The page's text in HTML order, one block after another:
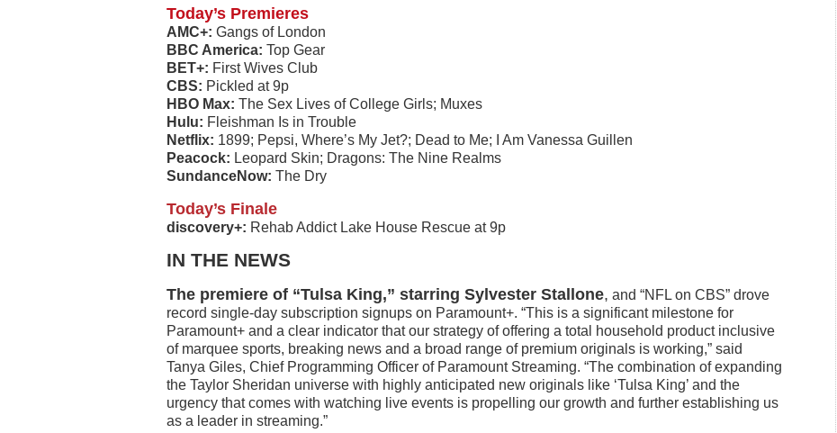
Today’s Premieres
AMC+: Gangs of London
BBC America: Top Gear
BET+: First Wives Club
CBS: Pickled at 9p
HBO Max: The Sex Lives of College Girls; Muxes
Hulu: Fleishman Is in Trouble
Netflix: 1899; Pepsi, Where’s My Jet?; Dead to Me; I Am Vanessa Guillen
Peacock: Leopard Skin; Dragons: The Nine Realms
SundanceNow: The Dry
Today’s Finale
discovery+: Rehab Addict Lake House Rescue at 9p
IN THE NEWS
The premiere of “Tulsa King,” starring Sylvester Stallone, and “NFL on CBS” drove
record single-day subscription signups on Paramount+. “This is a significant milestone for
Paramount+ and a clear indicator that our strategy of offering a total household product inclusive
of marquee sports, breaking news and a broad range of premium originals is working,” said
Tanya Giles, Chief Programming Officer of Paramount Streaming. “The combination of expanding
the Taylor Sheridan universe with highly anticipated new originals like ‘Tulsa King’ and the
urgency that comes with watching live events is propelling our growth and further establishing us
as a leader in streaming.”